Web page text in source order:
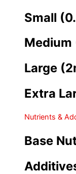
Small
Medium
Large
Extra
Nutrients &
Base